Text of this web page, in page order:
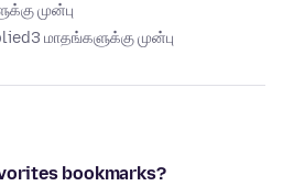
முன்பு
3 மாதங்களுக்கு முன்பு
bookmarks?